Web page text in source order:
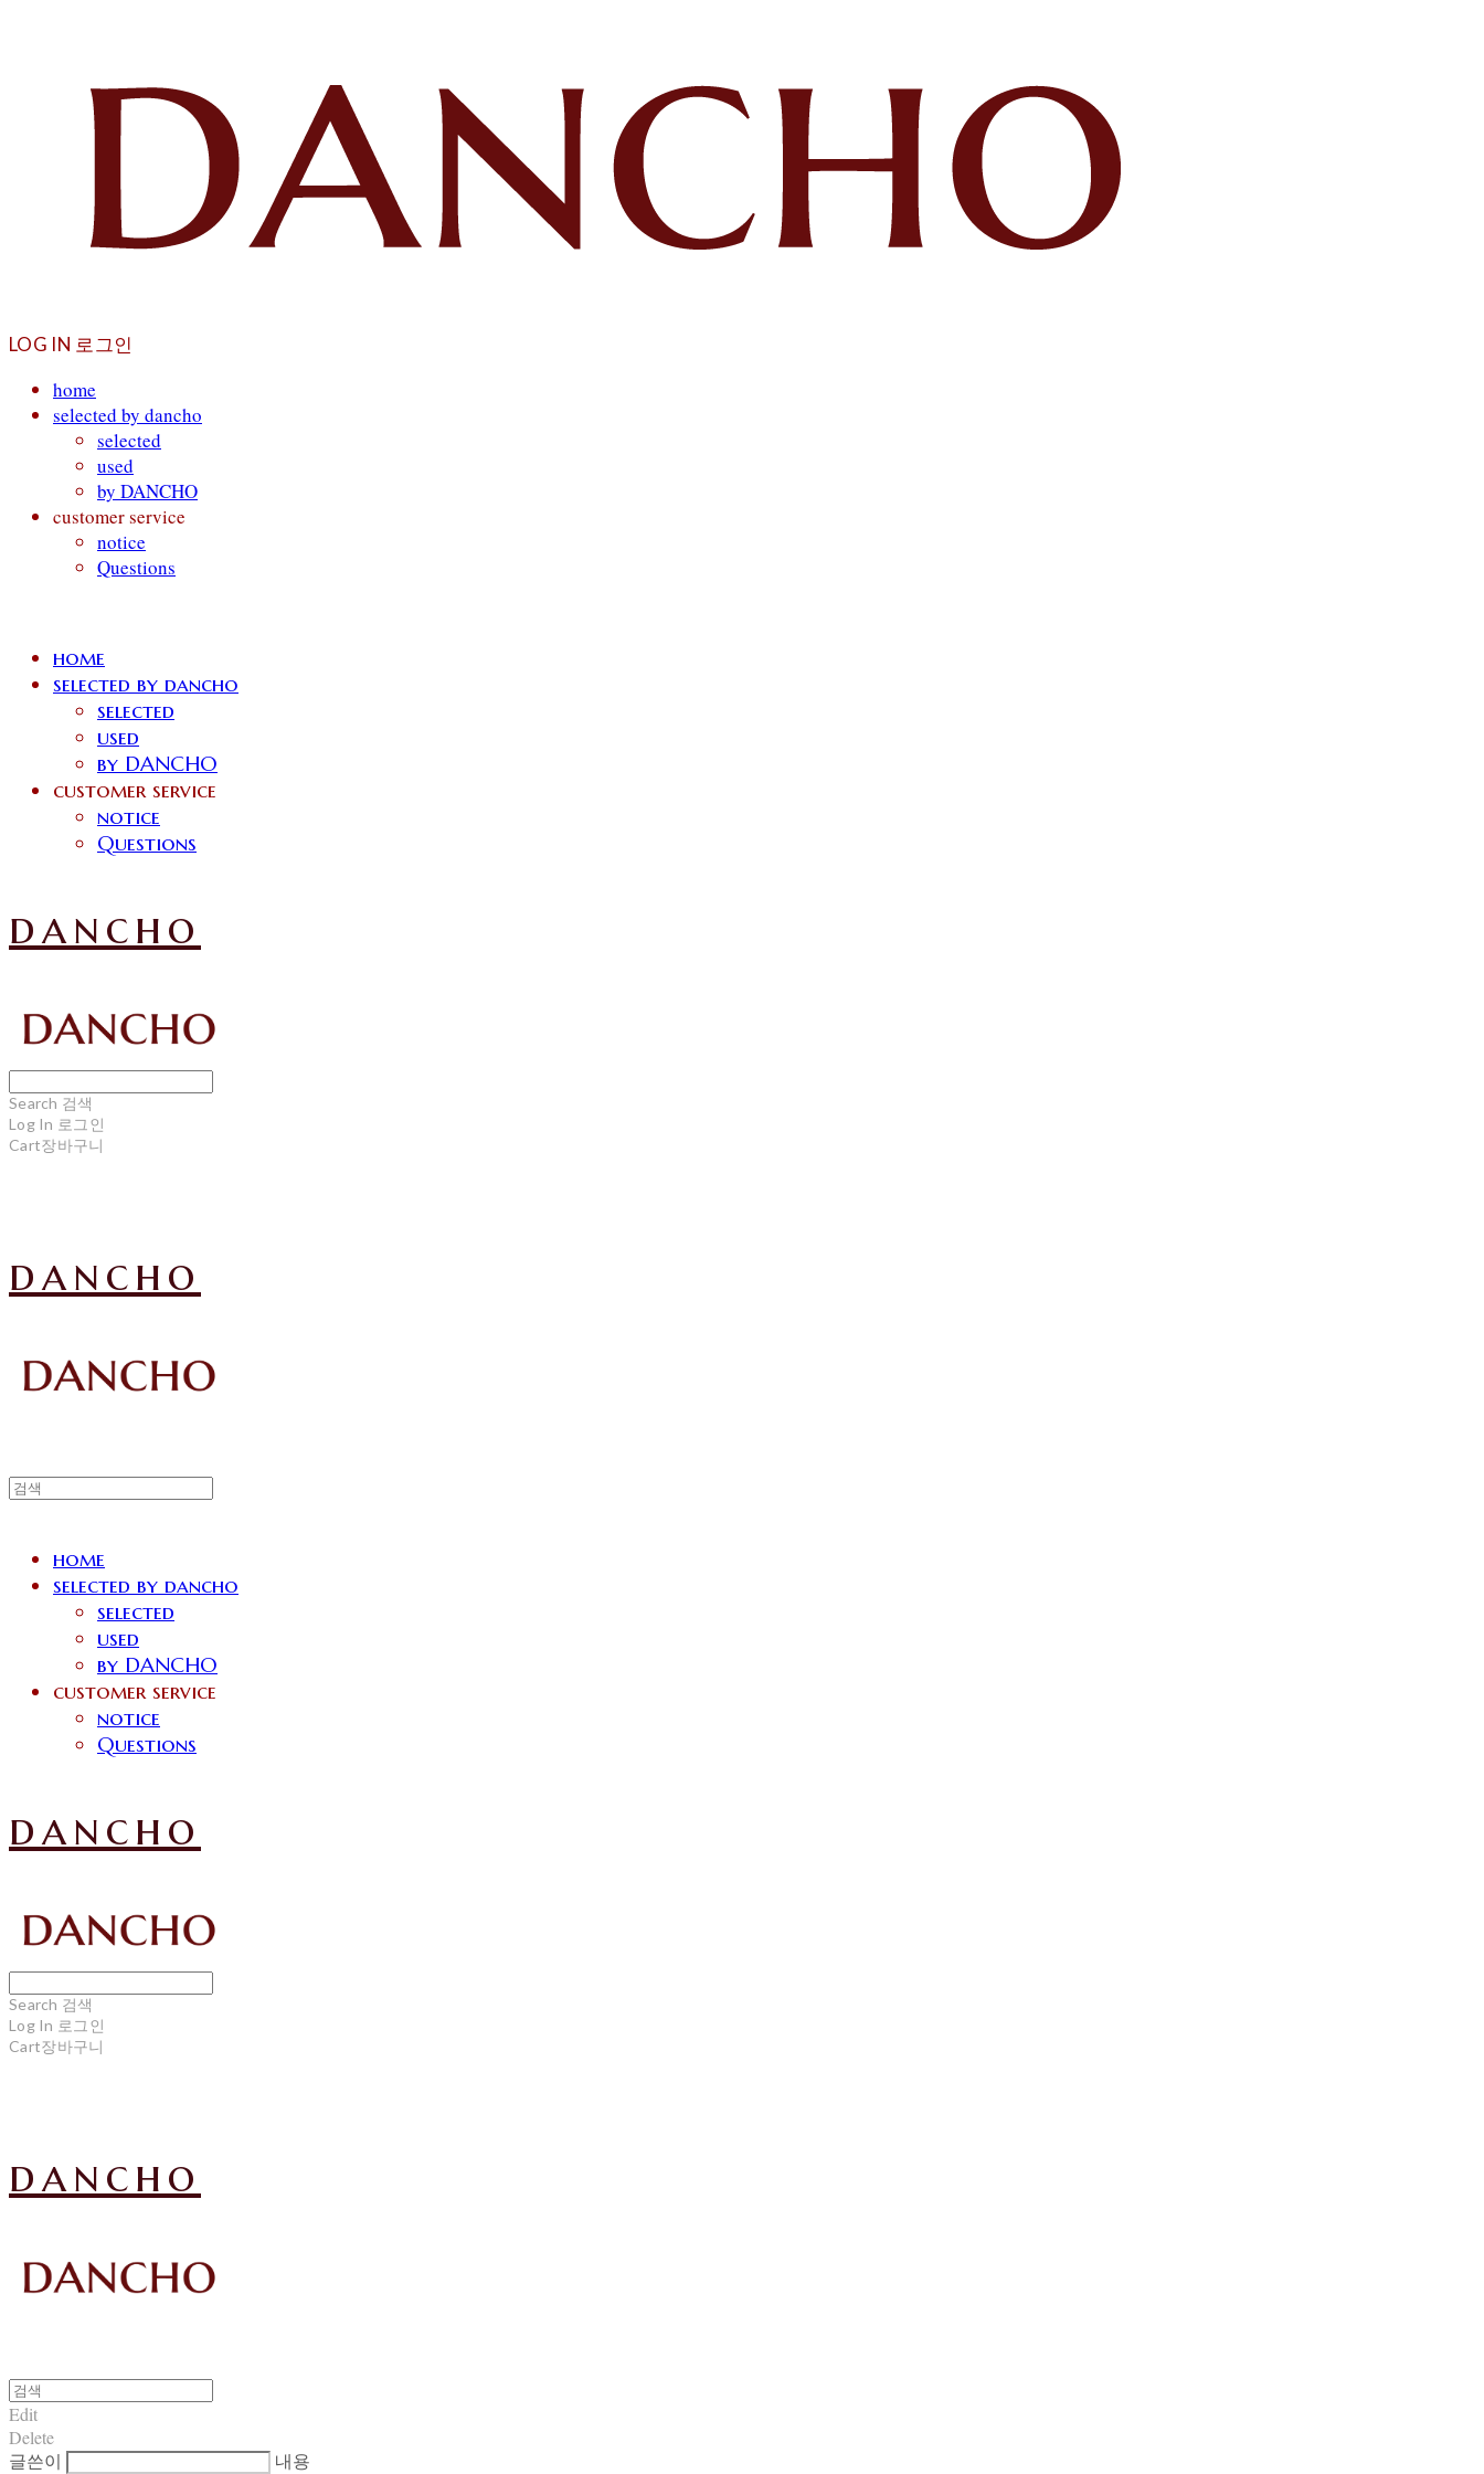
LOG IN 로그인
home
selected by dancho
selected
used
by DANCHO
customer service
notice
Questions
home
selected by dancho
selected
used
by DANCHO
customer service
notice
Questions
dancho
Search 검색
Log In 로그인
Cart장바구니
dancho
home
selected by dancho
selected
used
by DANCHO
customer service
notice
Questions
dancho
Search 검색
Log In 로그인
Cart장바구니
dancho
Edit
Delete
글쓴이
내용